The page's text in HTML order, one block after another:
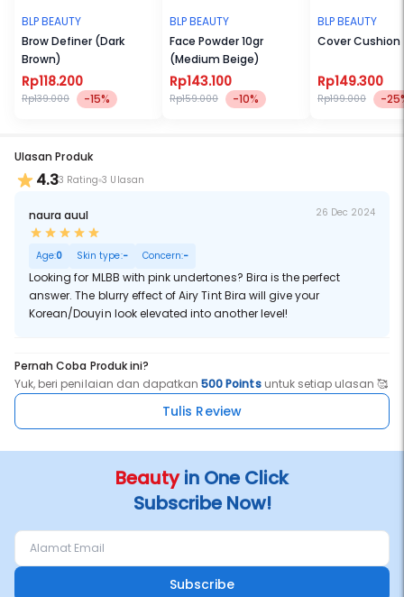
Bira : Looking for MLBB with pink undertones? Bira is the perfect
answer. The blurry effect of Airy Tint Bira will give your Korean/Douyin
look elevated into another level!
BLP BEAUTY
Brow Definer (Dark
Brown)
Rp118.200
Rp139.000 -15%
BLP BEAUTY
Face Powder 10gr
(Medium Beige)
Rp143.100
Rp159.000 -10%
BLP BEAUTY
Cover Cushion
Rp149.300
Rp199.000 -
Ulasan Produk
4.33 Rating 3 Ulasan
naura auul 26 Dec 2024
Age:0 Skin type:- Concern:-
Looking for MLBB with pink undertones? Bira is the perfect
answer. The blurry effect of Airy Tint Bira will give your
Korean/Douyin look elevated into another level!
Pernah Coba Produk ini?
Yuk, beri penilaian dan dapatkan500 Pointsuntuk setiap ulasan 🥰
Tulis Review
Beautyin One Click
Subscribe Now!
Subscribe